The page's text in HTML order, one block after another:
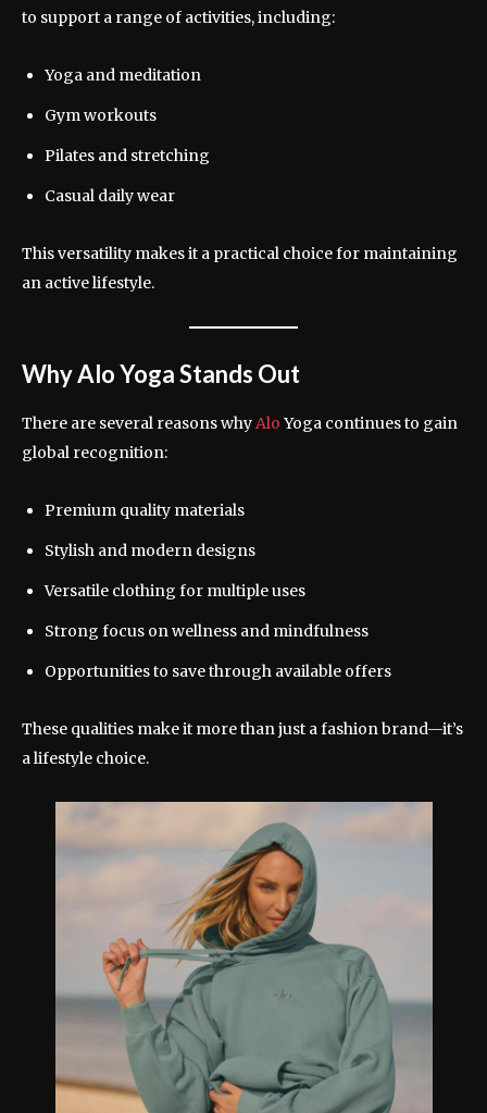
to support a range of activities, including:
Yoga and meditation
Gym workouts
Pilates and stretching
Casual daily wear
This versatility makes it a practical choice for maintaining
an active lifestyle.
Why Alo Yoga Stands Out
There are several reasons whyAlo Yoga continues to gain
global recognition:
Premium quality materials
Stylish and modern designs
Versatile clothing for multiple uses
Strong focus on wellness and mindfulness
Opportunities to save through available offers
These qualities make it more than just a fashion brand—it’s
a lifestyle choice.